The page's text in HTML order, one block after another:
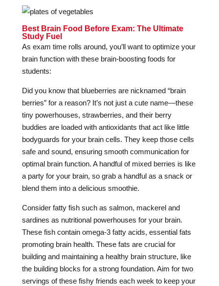
Best Brain Food Before Exam: The Ultimate
Study Fuel
As exam time rolls around, you’ll want to optimize your
brain function with these brain-boosting foods for
students:
Did you know that blueberries are nicknamed “brain
berries” for a reason? It’s not just a cute name—these
tiny powerhouses, strawberries, and their berry
buddies are loaded with antioxidants that act like little
bodyguards for your brain cells. They keep those cells
safe and sound, ensuring smooth communication for
optimal brain function. A handful of mixed berries is like
a party for your brain, so grab a handful as a snack or
blend them into a delicious smoothie.
Consider fatty fish such as salmon, mackerel and
sardines as nutritional powerhouses for your brain.
These fish contain omega-3 fatty acids, essential fats
promoting brain health. These fats are crucial for
building and maintaining a healthy brain structure, like
the building blocks for a strong foundation. Aim for two
servings of these fishy friends each week to keep your